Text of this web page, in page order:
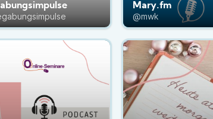
Mary.fm
@mwk